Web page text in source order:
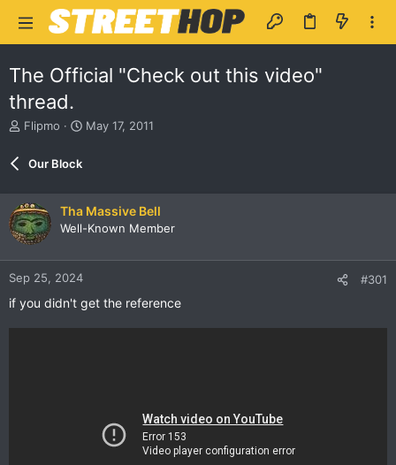
The Official "Check out this video"
thread.
T
d
s
t
t
e
Flipmo
S
d
a
t
May 17, 2011
Our Block
Tha Massive Bell
Well-Known Member
Sep 25, 2024 #301
if you didn't get the reference